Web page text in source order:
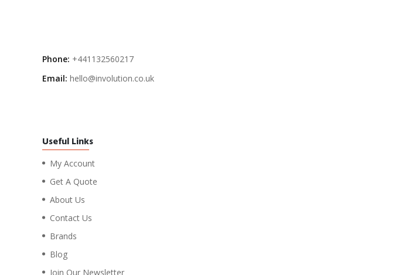
Phone: +441132560217
Email: hello@involution.co.uk
Useful Links
My Account
Get A Quote
About Us
Contact Us
Brands
Blog
Join Our Newsletter